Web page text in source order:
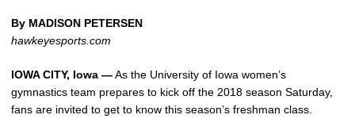
By MADISON PETERSEN
hawkeyesports.com
IOWA CITY, Iowa —As the University of Iowa women’s
gymnastics team prepares to kick off the 2018 season Saturday,
fans are invited to get to know this season’s freshman class.